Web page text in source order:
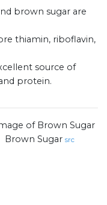
brown sugar are
thiamin, riboflavin,
source of
protein.
Brown Sugar src